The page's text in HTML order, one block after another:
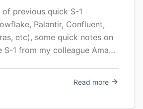
previous quick S-1
Palantir, Confluent,
etc), some quick notes on
S-1 from my colleague Aman
comprehensive (and it’s
advice!). The
Read more